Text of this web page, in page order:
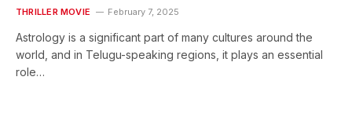
THRILLER MOVIE February 7, 2025
Astrology is a significant part of many cultures around the
world, and in Telugu-speaking regions, it plays an essential
role…